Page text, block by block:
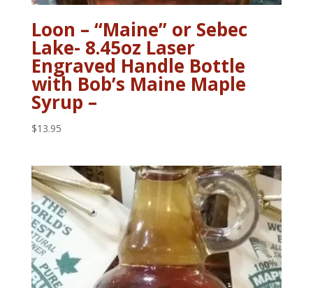
Loon – “Maine” or Sebec
Lake- 8.45oz Laser
Engraved Handle Bottle
with Bob’s Maine Maple
Syrup –
$13.95